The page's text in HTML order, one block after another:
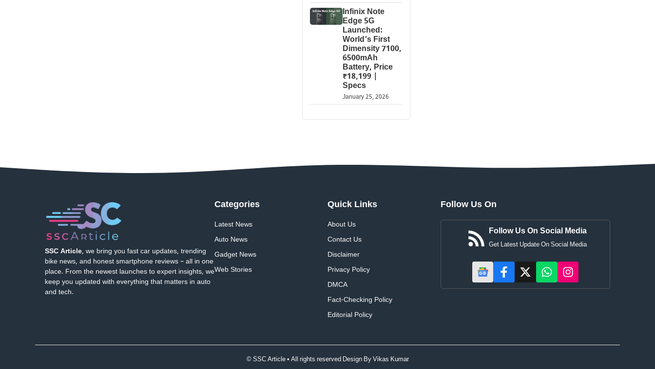
Infinix Note
Edge 5G
Launched:
World’s First
Dimensity 7100,
6500mAh
Battery, Price
₹18,199 |
Specs
January 25, 2026
SSC Article, we bring you fast car updates, trending
bike news, and honest smartphone reviews – all in one
place. From the newest launches to expert insights, we
keep you updated with everything that matters in auto
and tech.
Categories
Latest News
Auto News
Gadget News
Web Stories
Quick Links
About Us
Contact Us
Disclaimer
Privacy Policy
DMCA
Fact-Checking Policy
Editorial Policy
Follow Us On
Follow Us On Social Media
Get Latest Update On Social Media
© SSC Article • All rights reserved Design ByVikas Kumar